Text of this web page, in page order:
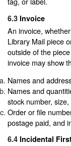
6.3 Invoice
An invoice,
Library Mail piece
outside of the
invoice may show
Names and
Names and
stock number,
Order or file
postage paid, and
6.4 Incidental